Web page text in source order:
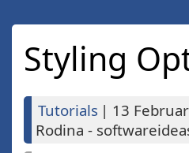
Styling
Tutorials | 13
Rodina -